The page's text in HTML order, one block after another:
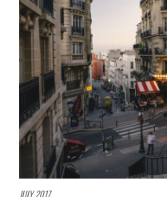
JULY 2017